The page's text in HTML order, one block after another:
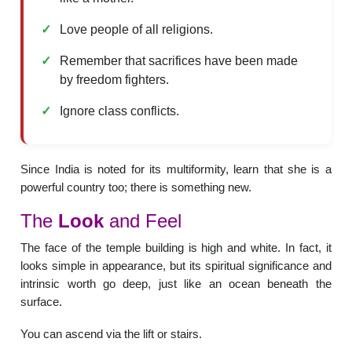
Love people of all religions.
Remember that sacrifices have been made
by freedom fighters.
Ignore class conflicts.
Since India is noted for its multiformity, learn that she is a
powerful country too; there is something new.
The Look and Feel
The face of the temple building is high and white. In fact, it
looks simple in appearance, but its spiritual significance and
intrinsic worth go deep, just like an ocean beneath the
surface.
You can ascend via the lift or stairs.